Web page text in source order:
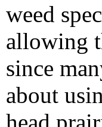
weed
allowing
since
about